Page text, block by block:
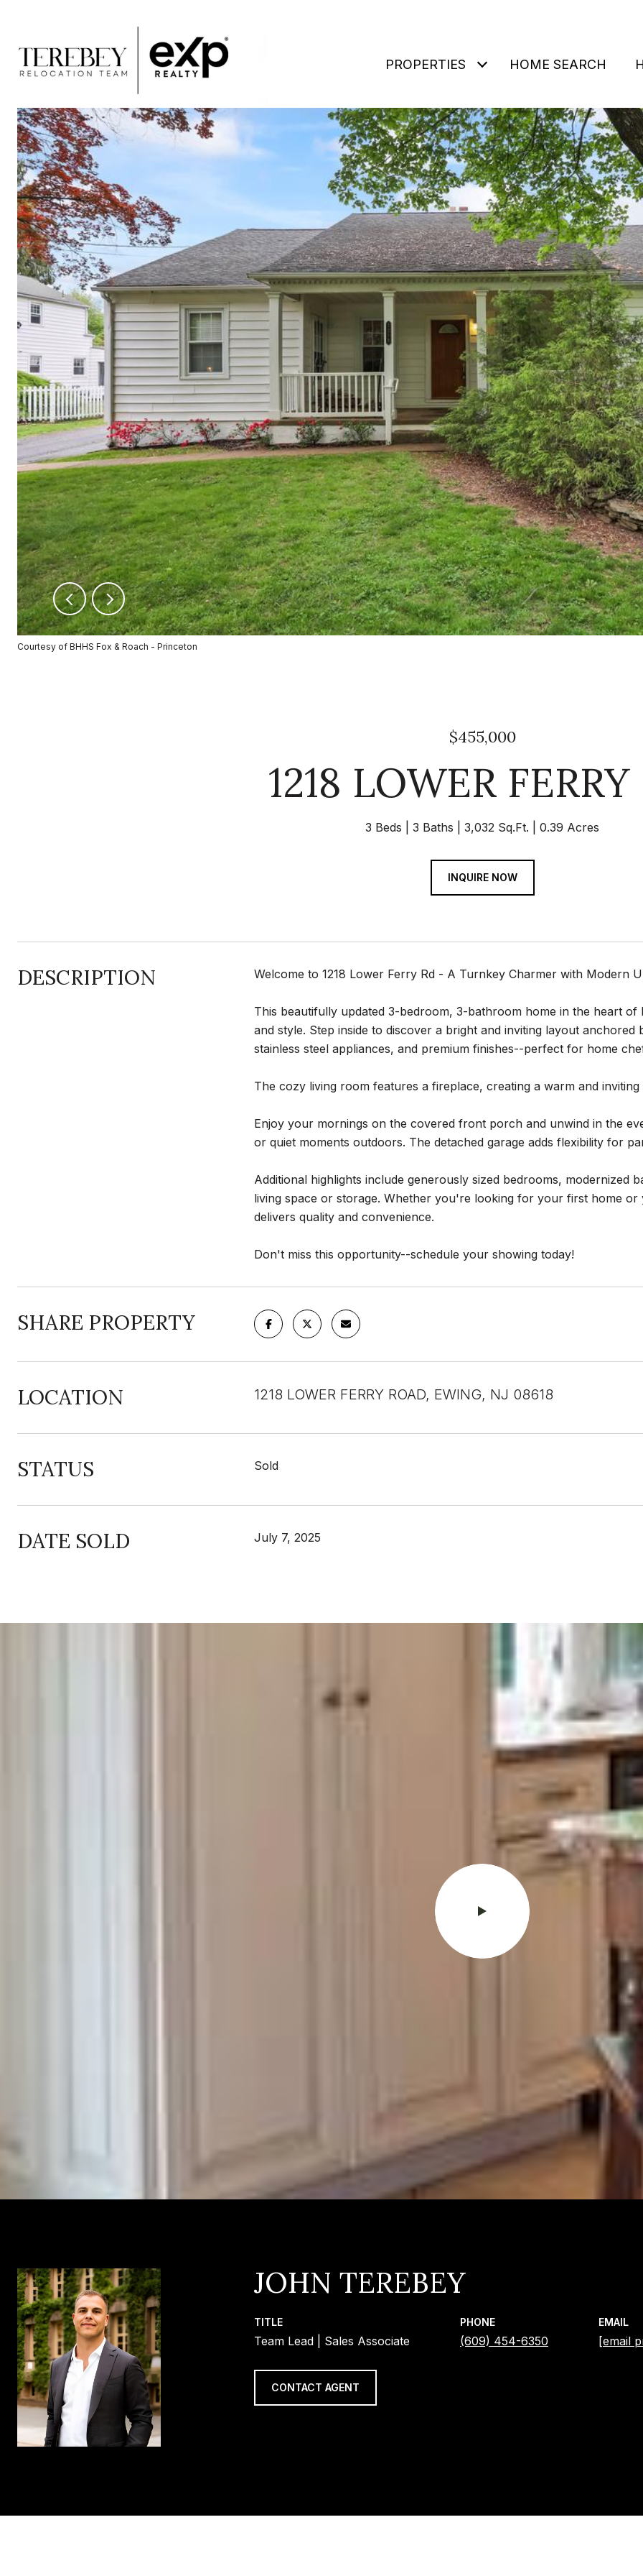
PROPERTIES HOME SEARCH
Courtesy of BHHS Fox & Roach - Princeton
$455,000
1218 LOWER
3 Beds 3 Baths 3,032 Sq.Ft. 0.39 Acres
INQUIRE NOW
DESCRIPTION Welcome to 1218 Lower Ferry Rd - A Turnkey Charmer with Modern
This beautifully updated 3-bedroom, 3-bathroom home in the heart
and style. Step inside to discover a bright and inviting layout
stainless steel appliances, and premium finishes--perfect for home
The cozy living room features a fireplace, creating a warm and
Enjoy your mornings on the covered front porch and unwind in the
or quiet moments outdoors. The detached garage adds flexibility for
Additional highlights include generously sized bedrooms,
living space or storage. Whether you're looking for your first home
delivers quality and convenience.
Don't miss this opportunity--schedule your showing today!
SHARE PROPERTY
LOCATION 1218 LOWER FERRY ROAD, EWING, NJ 08618
STATUS Sold
DATE SOLD July 7, 2025
JOHN TEREBEY
TITLE
Team Lead | Sales Associate
PHONE
(609) 454-6350
EMAIL
[email
CONTACT AGENT